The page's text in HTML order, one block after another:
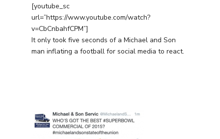
[youtube_sc
url=”https://www.youtube.com/watch?
v=CbCnbahfCPM”]
It only took five seconds of a Michael and Son
man inflating a football for social media to react.